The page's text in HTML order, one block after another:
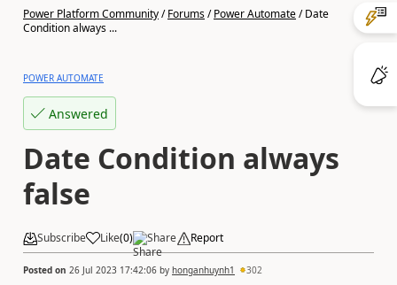
Power Platform Community/Forums/Power Automate/Date
Condition always ...
POWER AUTOMATE
Answered
Date Condition always
false
Subscribe Like(0) Share Report
Posted on 26 Jul 2023 17:42:06 by honganhuynh1 302